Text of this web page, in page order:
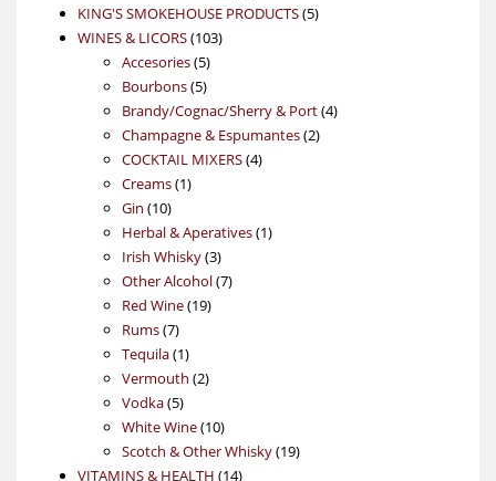
products
KING'S SMOKEHOUSE PRODUCTS 55
WINES & LICORS 103103
Accesories 55
products
Bourbons 55
products
Brandy/Cognac/Sherry & Port 44
Champagne & Espumantes 22
COCKTAIL MIXERS 44
Creams 11
Gin 1010
products
Herbal & Aperatives 11
Irish Whisky 33
products
Other Alcohol 77
Red Wine 1919
Rums 77
products
Tequila 11
product
Vermouth 22
Vodka 55
products
White Wine 1010
products
Scotch & Other Whisky 1919
VITAMINS & HEALTH 1414